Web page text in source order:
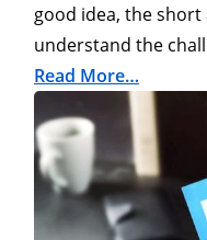
good idea, the
understand the
Read More…